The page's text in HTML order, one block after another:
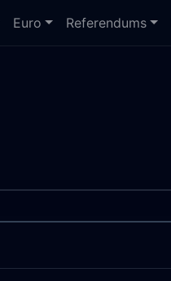
Euro Referendums